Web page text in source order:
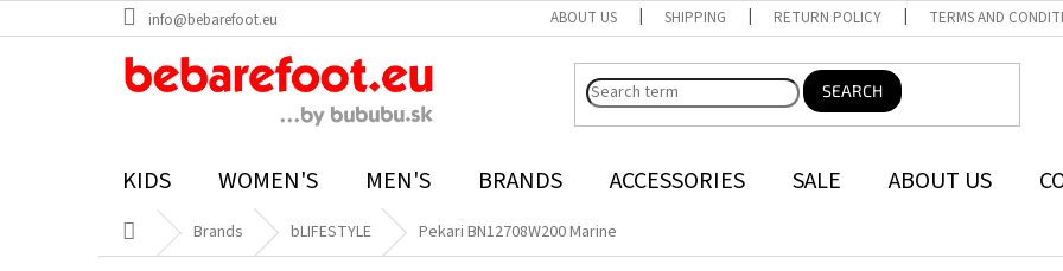
to
info@bebarefoot.eu ABOUT US SHIPPING RETURN POLICY TERMS AND
SEARCH
KIDS WOMEN'S MEN'S BRANDS ACCESSORIES SALE ABOUT US
Home Brands bLIFESTYLE Pekari BN12708W200 Marine